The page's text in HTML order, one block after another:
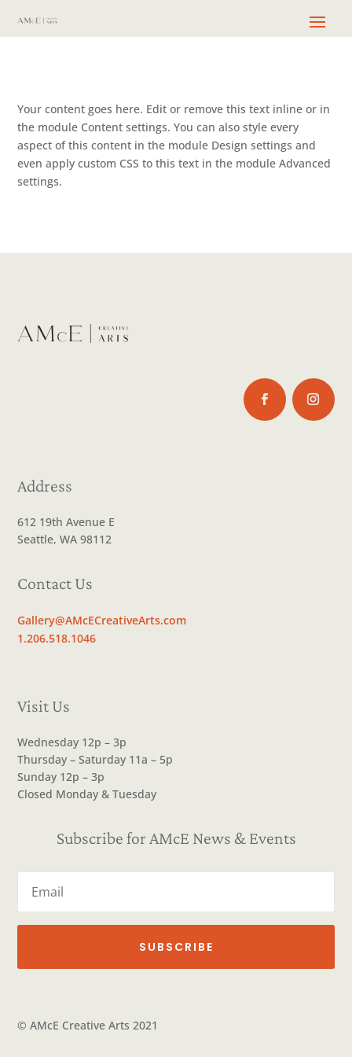
Your content goes here. Edit or remove this text inline or in
the module Content settings. You can also style every
aspect of this content in the module Design settings and
even apply custom CSS to this text in the module Advanced
settings.
Address
612 19th Avenue E
Seattle, WA 98112
Contact Us
Gallery@AMcECreativeArts.com
1.206.518.1046
Visit Us
Wednesday 12p – 3p
Thursday – Saturday 11a – 5p
Sunday 12p – 3p
Closed Monday & Tuesday
Subscribe for AMcE News & Events
SUBSCRIBE
© AMcE Creative Arts 2021